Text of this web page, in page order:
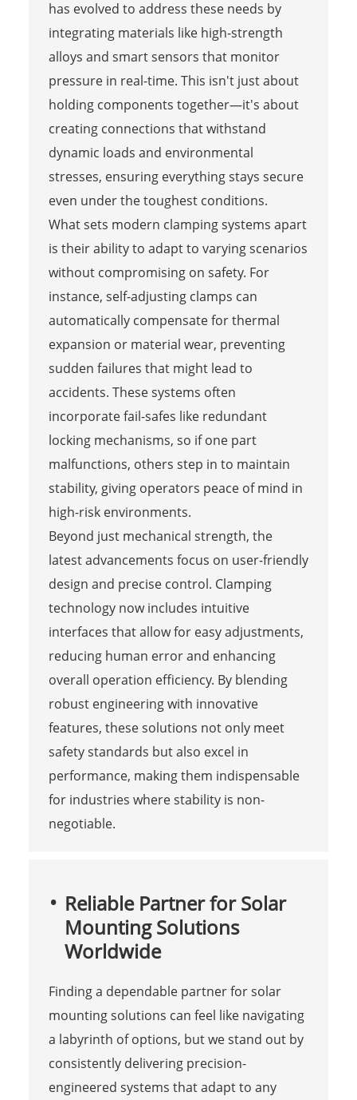
has evolved to address these needs by
integrating materials like high-strength
alloys and smart sensors that monitor
pressure in real-time. This isn't just about
holding components together—it's about
creating connections that withstand
dynamic loads and environmental
stresses, ensuring everything stays secure
even under the toughest conditions.
What sets modern clamping systems apart
is their ability to adapt to varying scenarios
without compromising on safety. For
instance, self-adjusting clamps can
automatically compensate for thermal
expansion or material wear, preventing
sudden failures that might lead to
accidents. These systems often
incorporate fail-safes like redundant
locking mechanisms, so if one part
malfunctions, others step in to maintain
stability, giving operators peace of mind in
high-risk environments.
Beyond just mechanical strength, the
latest advancements focus on user-friendly
design and precise control. Clamping
technology now includes intuitive
interfaces that allow for easy adjustments,
reducing human error and enhancing
overall operation efficiency. By blending
robust engineering with innovative
features, these solutions not only meet
safety standards but also excel in
performance, making them indispensable
for industries where stability is non-
negotiable.
Reliable Partner for Solar
Mounting Solutions
Worldwide
Finding a dependable partner for solar
mounting solutions can feel like navigating
a labyrinth of options, but we stand out by
consistently delivering precision-
engineered systems that adapt to any